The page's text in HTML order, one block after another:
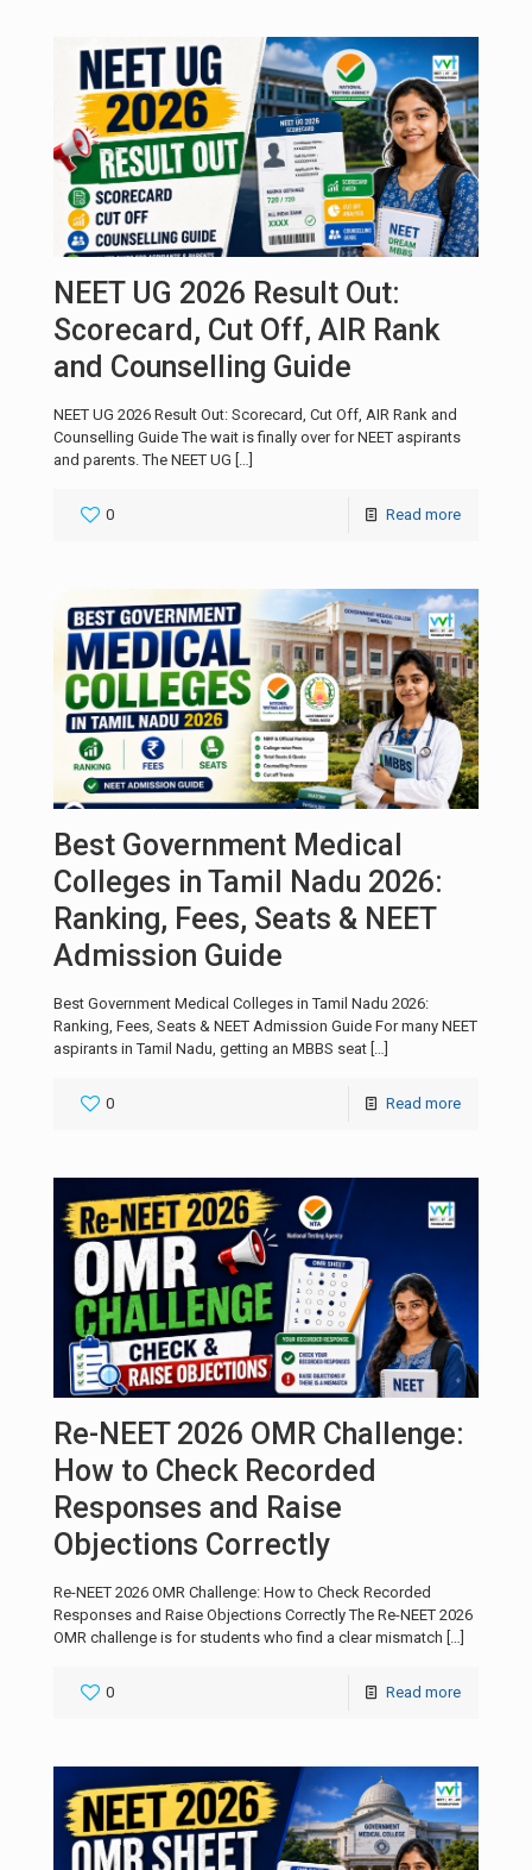
NEET UG 2026 Result Out:
Scorecard, Cut Off, AIR Rank
and Counselling Guide
NEET UG 2026 Result Out: Scorecard, Cut Off, AIR Rank and
Counselling Guide The wait is finally over for NEET aspirants
and parents. The NEET UG
0 Read more
Best Government Medical
Colleges in Tamil Nadu 2026:
Ranking, Fees, Seats & NEET
Admission Guide
Best Government Medical Colleges in Tamil Nadu 2026:
Ranking, Fees, Seats & NEET Admission Guide For many NEET
aspirants in Tamil Nadu, getting an MBBS seat
0 Read more
Re-NEET 2026 OMR Challenge:
How to Check Recorded
Responses and Raise
Objections Correctly
Re-NEET 2026 OMR Challenge: How to Check Recorded
Responses and Raise Objections Correctly The Re-NEET 2026
OMR challenge is for students who find a clear mismatch
0 Read more